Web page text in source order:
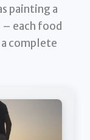
painting a
each food
complete